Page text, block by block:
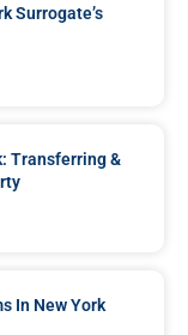
Surrogate’s
Transferring &
In New York